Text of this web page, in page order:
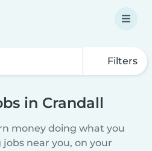
Filters
in Crandall
money doing what you
near you, on your